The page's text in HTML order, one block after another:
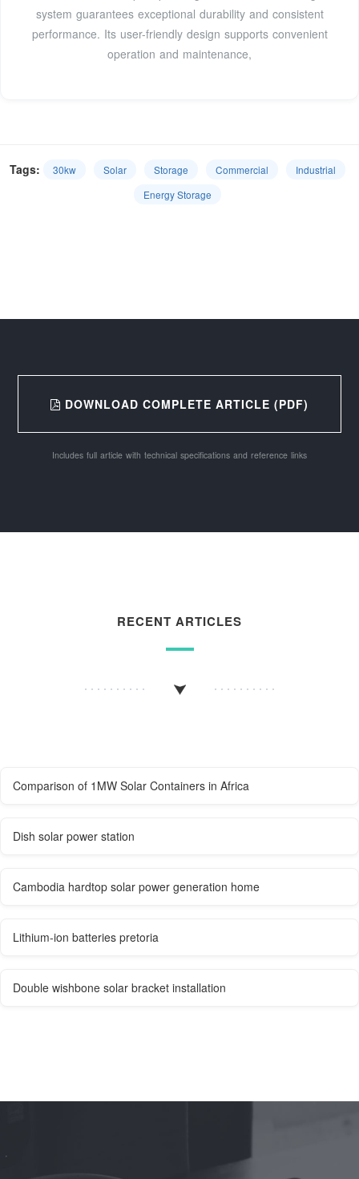
system guarantees exceptional durability and consistent
performance. Its user-friendly design supports convenient
operation and maintenance,
Tags: 30kw Solar Storage Commercial
Industrial
Energy Storage
DOWNLOAD COMPLETE ARTICLE (PDF)
Includes full article with technical specifications and reference links
RECENT ARTICLES
Comparison of 1MW Solar Containers in Africa
Dish solar power station
Cambodia hardtop solar power generation home
Lithium-ion batteries pretoria
Double wishbone solar bracket installation